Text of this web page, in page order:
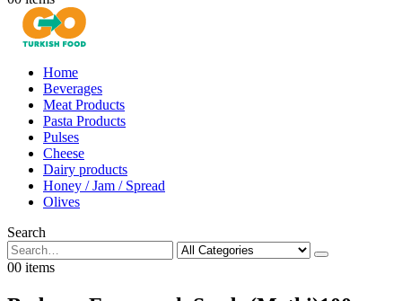
Home
Beverages
Meat Products
Pasta Products
Pulses
Cheese
Dairy products
Honey / Jam / Spread
Olives
Search
00 items